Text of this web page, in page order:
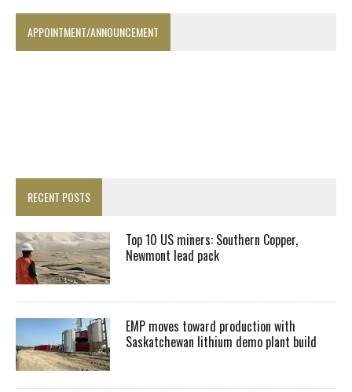
APPOINTMENT/ANNOUNCEMENT
RECENT POSTS
Top 10 US miners: Southern Copper,
Newmont lead pack
EMP moves toward production with
Saskatchewan lithium demo plant build